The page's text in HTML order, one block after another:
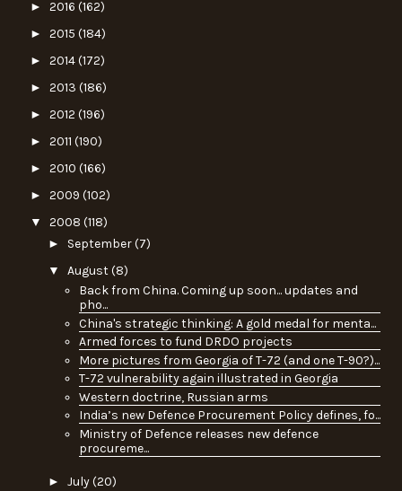
► 2016 (162)
► 2015 (184)
► 2014(172)
► 2013 (186)
► 2012 (196)
► 2011 (190)
► 2010 (166)
► 2009 (102)
▼ 2008 (118)
► September(7)
▼ August(8)
Back from China. Coming up soon... updates and
pho...
China's strategic thinking: A gold medal for menta...
Armed forces to fund DRDO projects
More pictures from Georgia of T-72 (and one T-90?)...
T-72 vulnerability again illustrated in Georgia
Western doctrine, Russian arms
India’s new Defence Procurement Policy defines, fo...
Ministry of Defence releases new defence
procureme...
► July(20)